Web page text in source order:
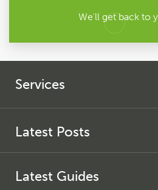
We'll get back to
Services
Search Engine Marketing
Search Engine Optimisation
Paid Social Media
Latest Posts
Screaming Frog Log File Analyser
Latest Guides